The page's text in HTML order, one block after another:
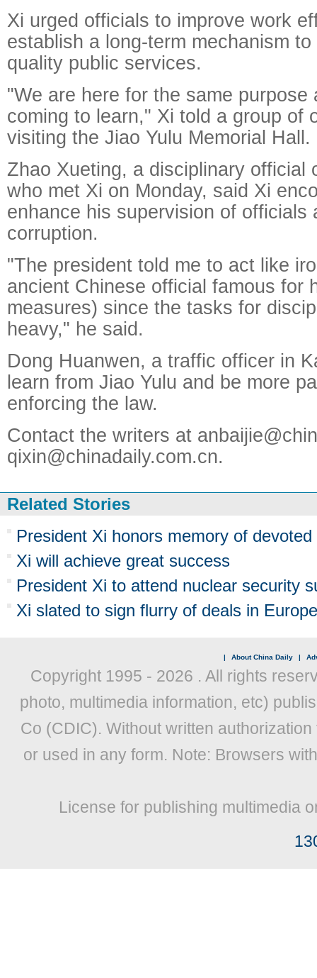
Xi urged officials to improve work
establish a long-term mechanism
quality public services.
"We are here for the same purpose
coming to learn," Xi told a group of
visiting the Jiao Yulu Memorial Hall.
Zhao Xueting, a disciplinary official
who met Xi on Monday, said Xi
enhance his supervision of officials
corruption.
"The president told me to act like
ancient Chinese official famous for
measures) since the tasks for
heavy," he said.
Dong Huanwen, a traffic officer in
learn from Jiao Yulu and be more
enforcing the law.
Contact the writers at
qixin@chinadaily.com.cn.
Related Stories
President Xi honors memory of
Xi will achieve great success
President Xi to attend nuclear security
Xi slated to sign flurry of deals in Europe
| About China Daily |
Copyright 1995 - 2026 . All rights
photo, multimedia information, etc)
Co (CDIC). Without written
or used in any form. Note: Browsers
License for publishing multimedia